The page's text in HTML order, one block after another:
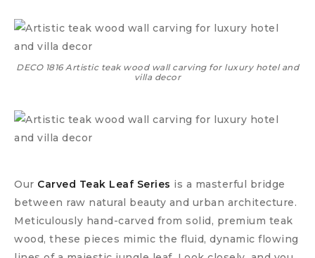
DECO 1816 Artistic teak wood wall carving for luxury hotel and
villa decor
Our Carved Teak Leaf Series is a masterful bridge
between raw natural beauty and urban architecture.
Meticulously hand-carved from solid, premium teak
wood, these pieces mimic the fluid, dynamic flowing